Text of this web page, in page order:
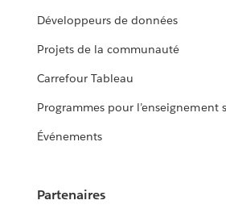
Développeurs de données
Projets de la communauté
Carrefour Tableau
Programmes pour l’enseignement
Événements
Partenaires